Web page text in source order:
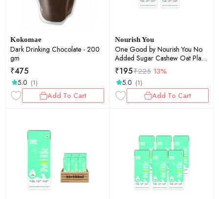
Kokomae
Dark Drinking Chocolate - 200
gm
₹475
5.0 (1)
Add To Cart
Nourish You
One Good by Nourish You No
Added Sugar Cashew Oat Plant
Based Milk | Lactose-Free | Gut-
Friendly | Dairy-Free | Vegan |
No Added Sugar | Plant Protein
| 200ml Pack of 5 | 1000ml
₹195₹225 13%
5.0 (1)
Add To Cart